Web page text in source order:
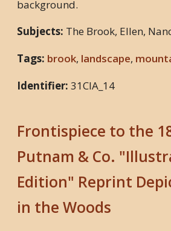
background.
Subjects: The Brook, Ellen,
Tags: brook, landscape,
Identifier: 31CIA_14
Frontispiece to the
Putnam & Co.
Edition" Reprint
in the Woods